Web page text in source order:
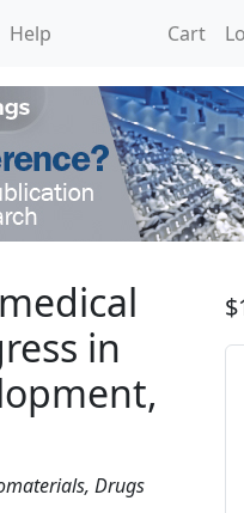
Help Cart
in
Drugs